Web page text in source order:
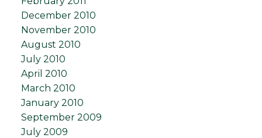
December 2010
November 2010
August 2010
July 2010
April 2010
March 2010
January 2010
September 2009
July 2009